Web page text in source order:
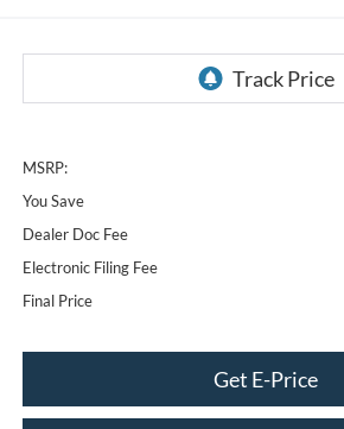
MSRP:
You Save
Dealer Doc Fee
Electronic Filing Fee
Final Price
Get E-Price